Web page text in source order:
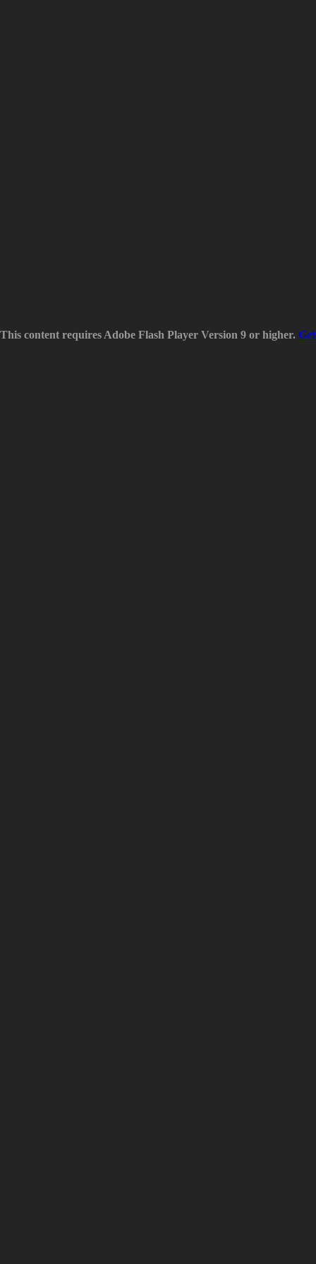
This content requires Adobe Flash Player Version 9 or higher.